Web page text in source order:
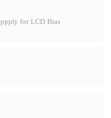
for LCD Bias